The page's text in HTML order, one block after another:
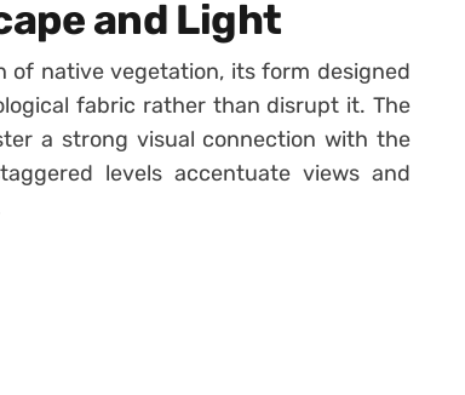
and Light
of native vegetation, its form designed
fabric rather than disrupt it. The
a strong visual connection with the
levels accentuate views and